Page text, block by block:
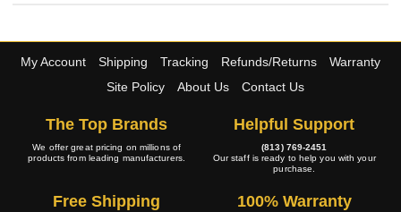
My Account Shipping Tracking Refunds/Returns
Warranty
Site Policy
About Us Contact Us
The Top Brands
We offer great pricing on millions of
products from leading manufacturers.
Helpful Support
(813) 769-2451
Our staff is ready to help you with your
purchase.
Free Shipping 100% Warranty